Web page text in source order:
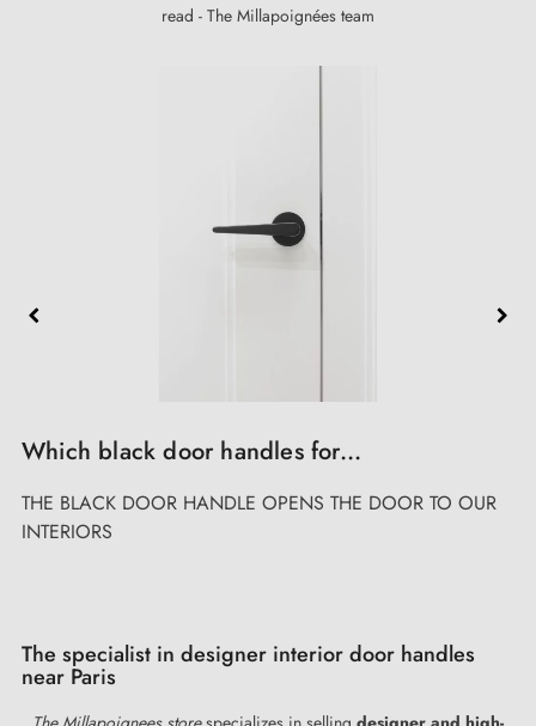
read - The Millapoignées team
TO OUR
A Renovation and Reconstruction...
&nbsp; Don't throw away your door handles or
The specialist in designer interior door handles
near Paris